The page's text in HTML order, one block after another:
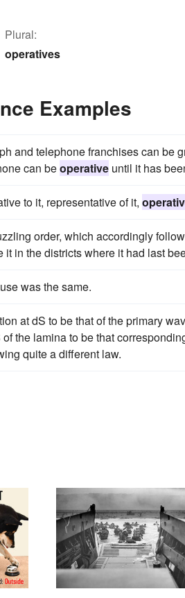
Plural:
operatives
Examples
and telephone franchises can be
can beoperative until it has
to it, representative of it,
order, which accordingly
in the districts where it had last
was the same.
at dS to be that of the primary
the lamina to be that
quite a different law.